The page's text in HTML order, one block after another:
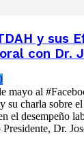
y sus
con Dr.
mayo al
su charla sobre
el desempeño
Dr.